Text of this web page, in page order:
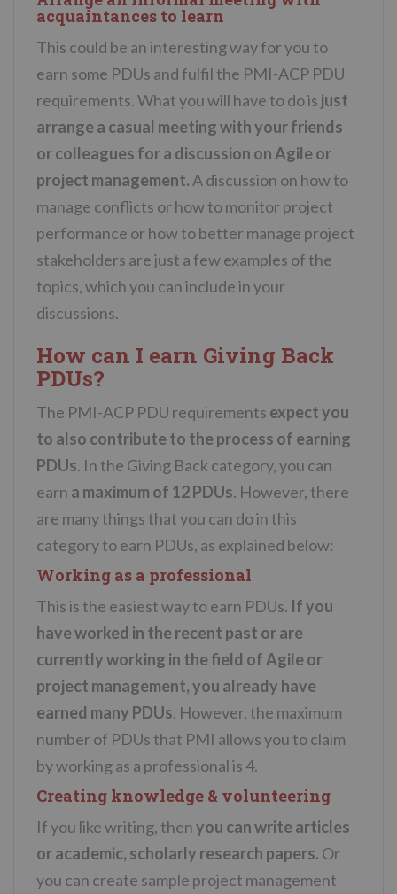
acquaintances to learn
This could be an interesting way for you to
earn some PDUs and fulfil the PMI-ACP PDU
requirements. What you will have to do is just
arrange a casual meeting with your friends
or colleagues for a discussion on Agile or
project management. A discussion on how to
manage conflicts or how to monitor project
performance or how to better manage project
stakeholders are just a few examples of the
topics, which you can include in your
discussions.
How can I earn Giving Back
PDUs?
The PMI-ACP PDU requirements expect you
to also contribute to the process of earning
PDUs. In the Giving Back category, you can
earn a maximum of 12 PDUs. However, there
are many things that you can do in this
category to earn PDUs, as explained below:
Working as a professional
This is the easiest way to earn PDUs. If you
have worked in the recent past or are
currently working in the field of Agile or
project management, you already have
earned many PDUs. However, the maximum
number of PDUs that PMI allows you to claim
by working as a professional is 4.
Creating knowledge & volunteering
If you like writing, thenyou can write articles
or academic, scholarly research papers. Or
you can create sample project management